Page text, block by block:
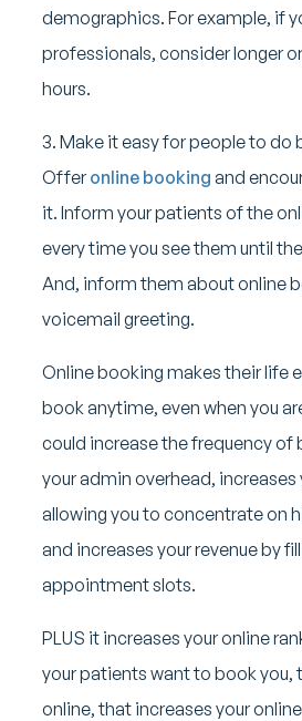
demographics. For example, if
professionals, consider longer
hours.
3. Make it easy for people to do
Offeronline booking and
it. Inform your patients of the
every time you see them until
And, inform them about online
voicemail greeting.
Online booking makes their life
book anytime, even when you
could increase the frequency of
your admin overhead,
allowing you to concentrate on
and increases your revenue by
appointment slots.
PLUS it increases your online
your patients want to book you,
online, that increases your